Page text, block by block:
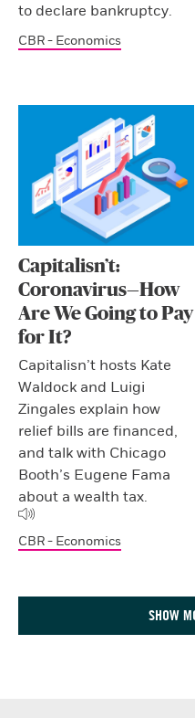
to declare bankruptcy.
CBR - Economics
Capitalisn’t:
Coronavirus—How
Are We Going to Pay
for It?
Capitalisn’t hosts Kate
Waldock and Luigi
Zingales explain how
relief bills are financed,
and talk with Chicago
Booth’s Eugene Fama
about a wealth tax.
CBR - Economics
SHOW